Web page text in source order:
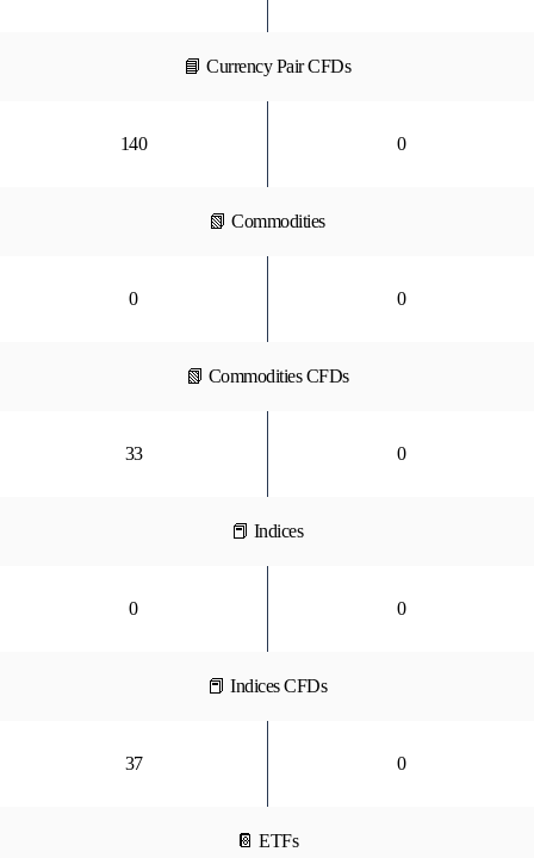
📘 Currency Pair CFDs
140 0
📗 Commodities
0 0
📗 Commodities CFDs
33 0
📕 Indices
0 0
📕 Indices CFDs
37 0
📔 ETFs